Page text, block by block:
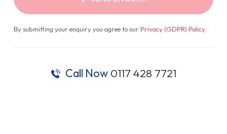
By submitting your enquiry you agree to our Privacy (GDPR) Policy.
Call Now 0117 428 7721